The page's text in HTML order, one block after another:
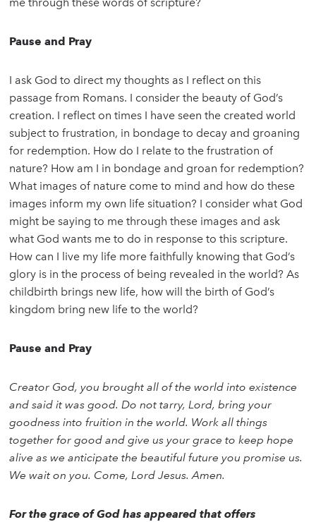
Pause and Pray
I ask God to direct my thoughts as I reflect on this
passage from Romans. I consider the beauty of God’s
creation. I reflect on times I have seen the created world
subject to frustration, in bondage to decay and groaning
for redemption. How do I relate to the frustration of
nature? How am I in bondage and groan for redemption?
What images of nature come to mind and how do these
images inform my own life situation? I consider what God
might be saying to me through these images and ask
what God wants me to do in response to this scripture.
How can I live my life more faithfully knowing that God’s
glory is in the process of being revealed in the world? As
childbirth brings new life, how will the birth of God’s
kingdom bring new life to the world?
Pause and Pray
Creator God, you brought all of the world into existence
and said it was good. Do not tarry, Lord, bring your
goodness into fruition in the world. Work all things
together for good and give us your grace to keep hope
alive as we anticipate the beautiful future you promise us.
We wait on you. Come, Lord Jesus. Amen.
For the grace of God has appeared that offers